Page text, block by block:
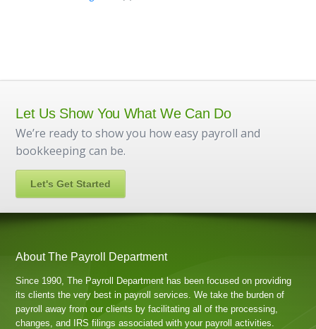
Let Us Show You What We Can Do
We’re ready to show you how easy payroll and
bookkeeping can be.
Let's Get Started
About The Payroll Department
Since 1990, The Payroll Department has been focused on providing
its clients the very best in payroll services. We take the burden of
payroll away from our clients by facilitating all of the processing,
changes, and IRS filings associated with your payroll activities.